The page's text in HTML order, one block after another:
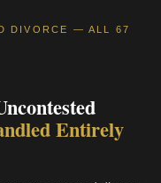
DIVORCE — ALL 67
Entirely